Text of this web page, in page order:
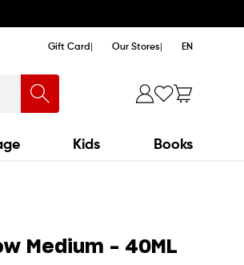
Gift Card Our Stores EN
Kids Books
Medium - 40ML